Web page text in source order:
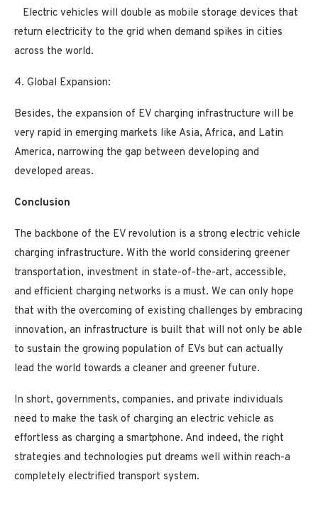
Electric vehicles will double as mobile storage devices that
return electricity to the grid when demand spikes in cities
across the world.
4. Global Expansion:
Besides, the expansion of EV charging infrastructure will be
very rapid in emerging markets like Asia, Africa, and Latin
America, narrowing the gap between developing and
developed areas.
Conclusion
The backbone of the EV revolution is a strong electric vehicle
charging infrastructure. With the world considering greener
transportation, investment in state-of-the-art, accessible,
and efficient charging networks is a must. We can only hope
that with the overcoming of existing challenges by embracing
innovation, an infrastructure is built that will not only be able
to sustain the growing population of EVs but can actually
lead the world towards a cleaner and greener future.
In short, governments, companies, and private individuals
need to make the task of charging an electric vehicle as
effortless as charging a smartphone. And indeed, the right
strategies and technologies put dreams well within reach-a
completely electrified transport system.